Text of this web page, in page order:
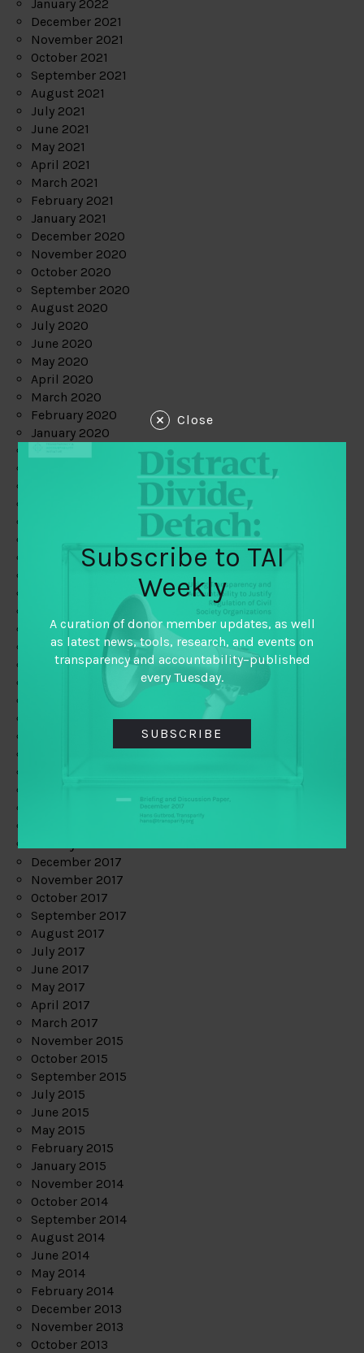
January 2022
December 2021
November 2021
October 2021
September 2021
August 2021
July 2021
June 2021
May 2021
April 2021
March 2021
February 2021
January 2021
December 2020
November 2020
October 2020
September 2020
August 2020
July 2020
June 2020
May 2020
April 2020
March 2020
February 2020
January 2020
June 2019
February 2019
January 2019
December 2018
November 2018
October 2018
September 2018
December 2017
November 2017
October 2017
September 2017
August 2017
July 2017
June 2017
May 2017
April 2017
March 2017
November 2015
October 2015
September 2015
July 2015
June 2015
May 2015
February 2015
January 2015
November 2014
October 2014
September 2014
August 2014
June 2014
May 2014
February 2014
December 2013
November 2013
October 2013
Close
Subscribe to TAI
Weekly
A curation of donor member updates, as well
as latest news, tools, research, and events on
transparency and accountability–published
every Tuesday.
SUBSCRIBE